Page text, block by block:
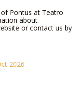
Pontus at Teatro
about
or contact us by
2026